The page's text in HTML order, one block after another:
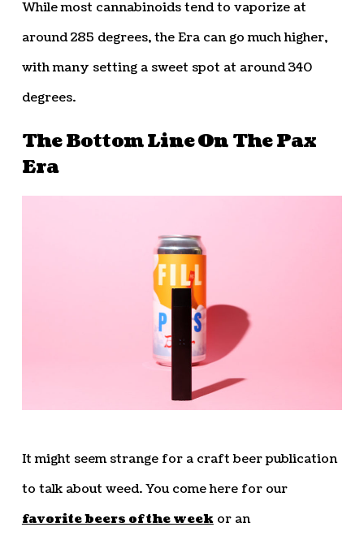
While most cannabinoids tend to vaporize at
around 285 degrees, the Era can go much higher,
with many setting a sweet spot at around 340
degrees.
The Bottom Line On The Pax
Era
It might seem strange for a craft beer publication
to talk about weed. You come here for our
favorite beers of the weekor an